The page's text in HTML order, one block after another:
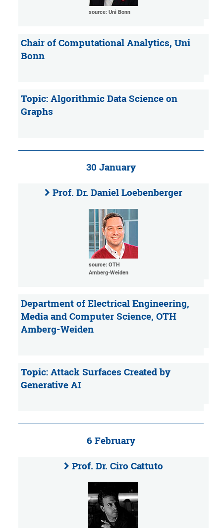
source: Uni Bonn
Chair of Computational Analytics, Uni
Bonn
Topic: Algorithmic Data Science on
Graphs
30 January
Prof. Dr. Daniel Loebenberger
source: OTH
Amberg-Weiden
Department of Electrical Engineering,
Media and Computer Science, OTH
Amberg-Weiden
Topic: Attack Surfaces Created by
Generative AI
6 February
Prof. Dr. Ciro Cattuto